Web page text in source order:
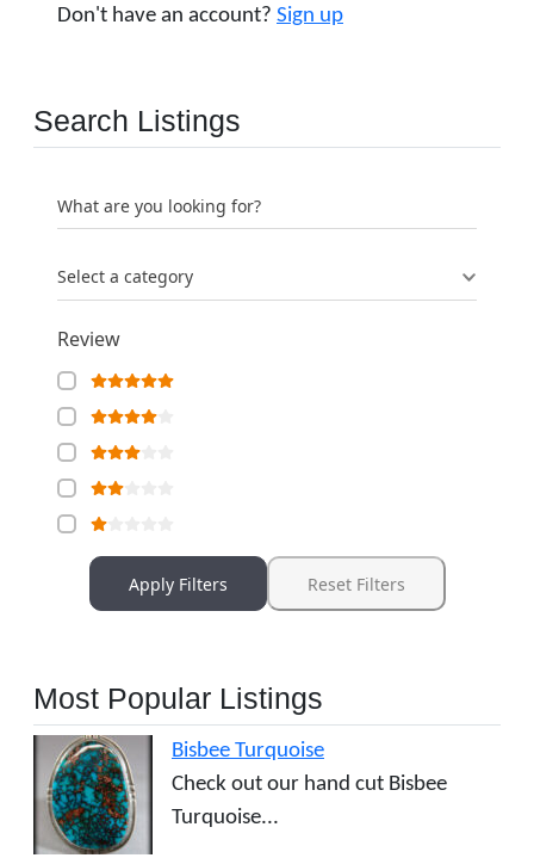
Don't have an account? Sign up
Search Listings
What are you looking for?
Select a category
Review
Apply Filters Reset Filters
Most Popular Listings
Bisbee Turquoise
Check out our hand cut Bisbee
Turquoise...